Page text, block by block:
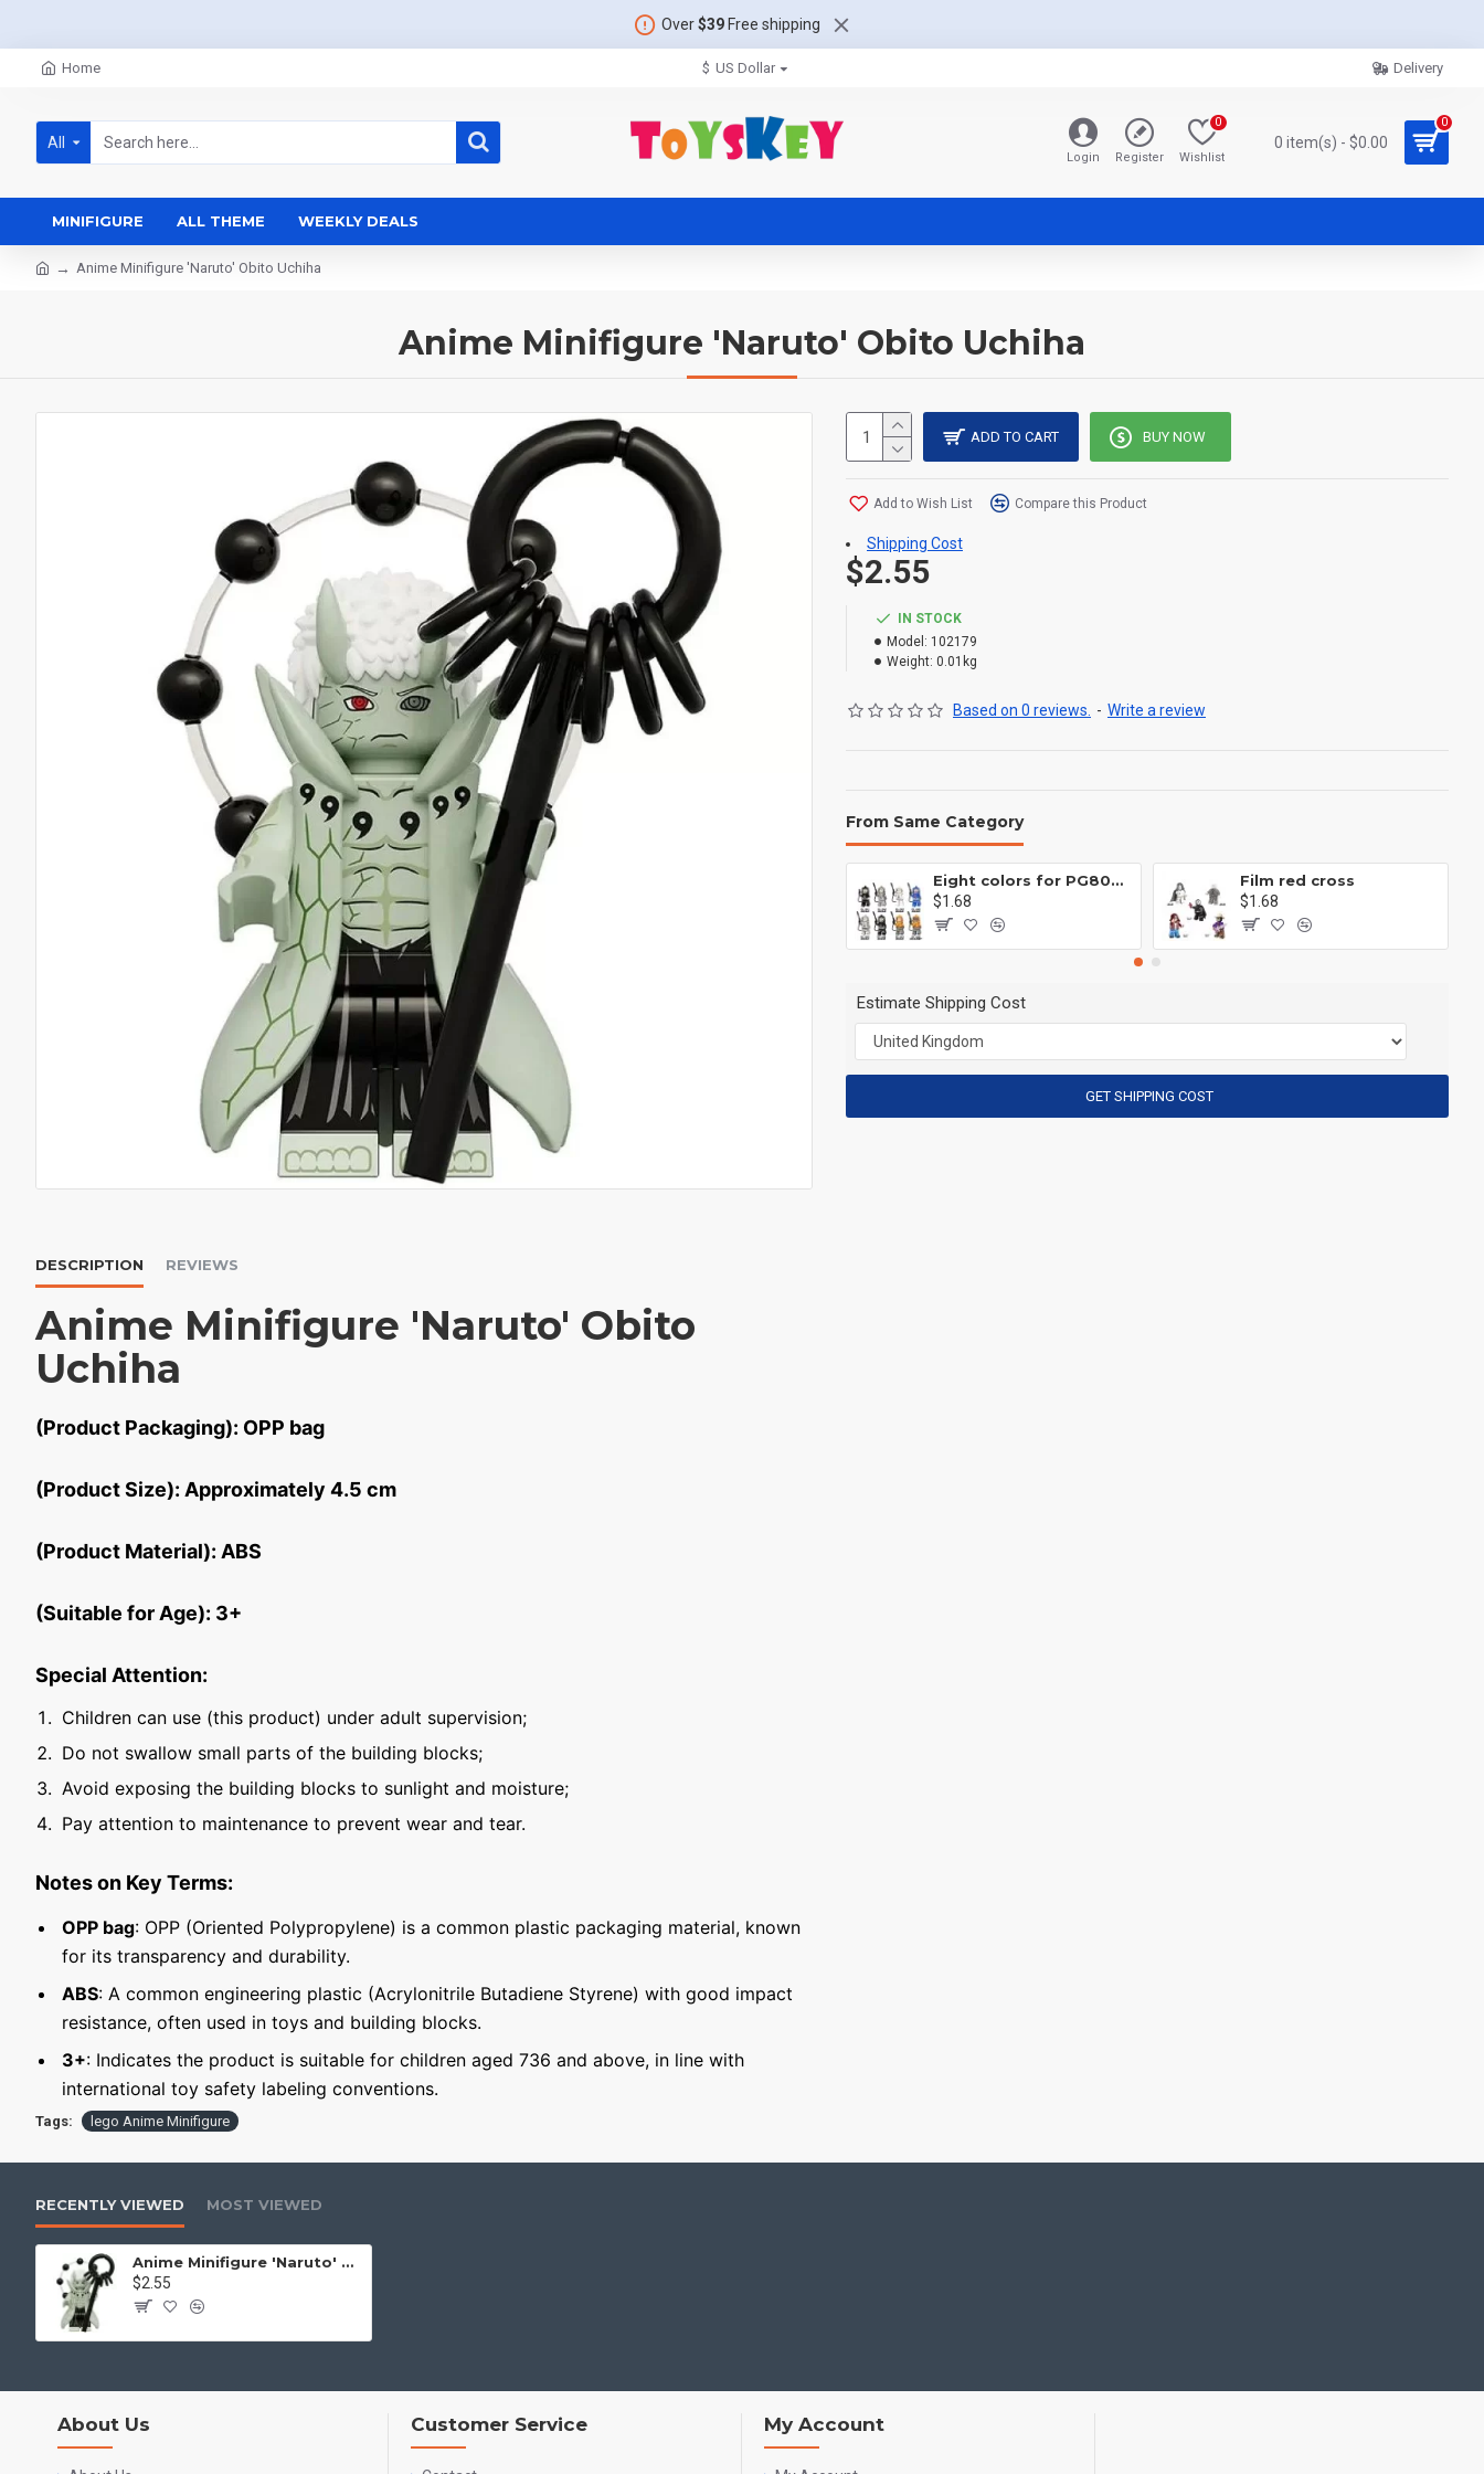
Over$39Free shipping
Home $ US Dollar Delivery
All
Login Register Wishlist
0
0 item(s) - $0.00
0
MINIFIGURE ALL THEME WEEKLY DEALS
Anime Minifigure 'Naruto' Obito Uchiha
Anime Minifigure 'Naruto' Obito Uchiha
DESCRIPTION REVIEWS
Anime Minifigure 'Naruto' Obito
Uchiha
(Product Packaging): OPP bag
(Product Size): Approximately 4.5 cm
(Product Material): ABS
(Suitable for Age): 3+
Special Attention:
Children can use (this product) under adult supervision;
Do not swallow small parts of the building blocks;
Avoid exposing the building blocks to sunlight and moisture;
Pay attention to maintenance to prevent wear and tear.
Notes on Key Terms:
OPP bag: OPP (Oriented Polypropylene) is a common plastic packaging material, known
for its transparency and durability.
ABS: A common engineering plastic (Acrylonitrile Butadiene Styrene) with good impact
resistance, often used in toys and building blocks.
3+: Indicates the product is suitable for children aged 736 and above, in line with
international toy safety labeling conventions.
IN STOCK
Model: 102179
Weight: 0.01kg
Based on 0 reviews. - Write a review
$2.55
ADD TO CART BUY NOW
Add to Wish List Compare this Product
Shipping Cost
From Same Category
Eight colors for PG8081 firefighters
$1.68
Film red cross
$1.68
Estimate Shipping Cost
GET SHIPPING COST
Tags: lego Anime Minifigure
RECENTLY VIEWED MOST VIEWED
Anime Minifigure 'Naruto' Obito Uchiha
$2.55
About Us Customer Service My Account